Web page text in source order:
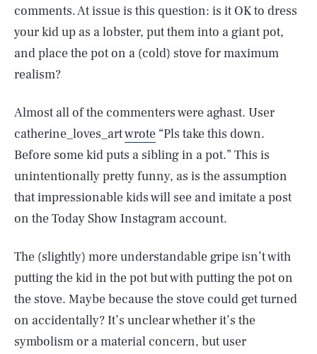
comments. At issue is this question: is it OK to dress
your kid up as a lobster, put them into a giant pot,
and place the pot on a (cold) stove for maximum
realism?
Almost all of the commenters were aghast. User
catherine_loves_artwrote “Pls take this down.
Before some kid puts a sibling in a pot.” This is
unintentionally pretty funny, as is the assumption
that impressionable kids will see and imitate a post
on the Today Show Instagram account.
The (slightly) more understandable gripe isn’t with
putting the kid in the pot but with putting the pot on
the stove. Maybe because the stove could get turned
on accidentally? It’s unclear whether it’s the
symbolism or a material concern, but user